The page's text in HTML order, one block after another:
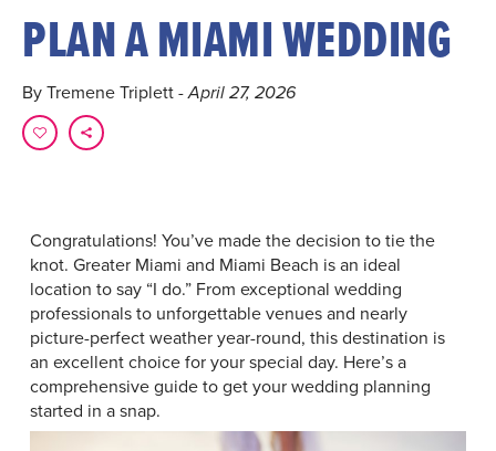
PLAN A MIAMI WEDDING
By Tremene Triplett - April 27, 2026
Congratulations! You’ve made the decision to tie the
knot. Greater Miami and Miami Beach is an ideal
location to say “I do.” From exceptional wedding
professionals to unforgettable venues and nearly
picture-perfect weather year-round, this destination is
an excellent choice for your special day. Here’s a
comprehensive guide to get your wedding planning
started in a snap.